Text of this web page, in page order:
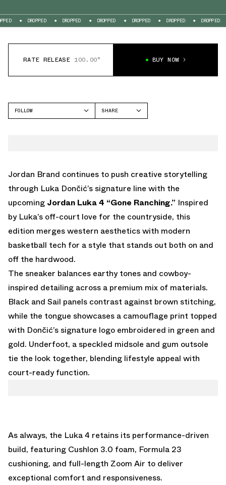
DROPPED DROPPED DROPPED DROPPED DROPPED DROPPED
RATE RELEASE 100.00° BUY NOW
FOLLOW
SHARE
Jordan Brand continues to push creative storytelling
through Luka Dončić’s signature line with the
upcoming Jordan Luka 4 “Gone Ranching.” Inspired
by Luka’s off-court love for the countryside, this
edition merges western aesthetics with modern
basketball tech for a style that stands out both on and
off the hardwood.
The sneaker balances earthy tones and cowboy-
inspired detailing across a premium mix of materials.
Black and Sail panels contrast against brown stitching,
while the tongue showcases a camouflage print topped
with Dončić’s signature logo embroidered in green and
gold. Underfoot, a speckled midsole and gum outsole
tie the look together, blending lifestyle appeal with
court-ready function.
As always, the Luka 4 retains its performance-driven
build, featuring Cushlon 3.0 foam, Formula 23
cushioning, and full-length Zoom Air to deliver
exceptional comfort and responsiveness.